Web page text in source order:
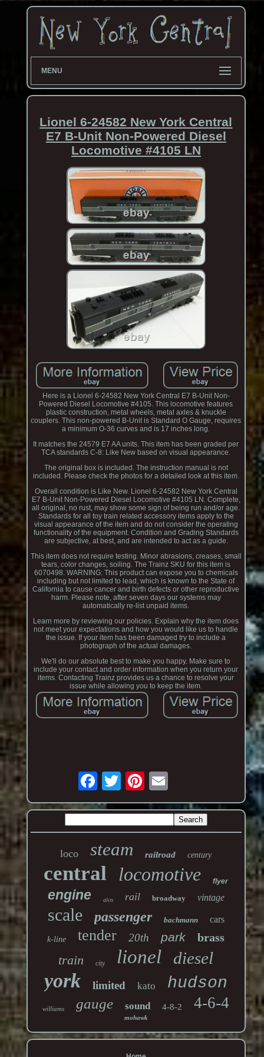
MENU
Lionel 6-24582 New York Central
E7 B-Unit Non-Powered Diesel
Locomotive #4105 LN
Here is a Lionel 6-24582 New York Central E7 B-Unit Non-
Powered Diesel Locomotive #4105. This locomotive features
plastic construction, metal wheels, metal axles & knuckle
couplers. This non-powered B-Unit is Standard O Gauge, requires
a minimum O-36 curves and is 17 inches long.
It matches the 24579 E7 AA units. This item has been graded per
TCA standards C-8: Like New based on visual appearance.
The original box is included. The instruction manual is not
included. Please check the photos for a detailed look at this item.
Overall condition is Like New. Lionel 6-24582 New York Central
E7 B-Unit Non-Powered Diesel Locomotive #4105 LN. Complete,
all original, no rust, may show some sign of being run and/or age.
Standards for all toy train related accessory items apply to the
visual appearance of the item and do not consider the operating
functionality of the equipment. Condition and Grading Standards
are subjective, at best, and are intended to act as a guide.
This item does not require testing. Minor abrasions, creases, small
tears, color changes, soiling. The Trainz SKU for this item is
6070498. WARNING: This product can expose you to chemicals
including but not limited to lead, which is known to the State of
California to cause cancer and birth defects or other reproductive
harm. Please note, after seven days our systems may
automatically re-list unpaid items.
Learn more by reviewing our policies. Explain why the item does
not meet your expectations and how you would like us to handle
the issue. If your item has been damaged try to include a
photograph of the actual damages.
We'll do our absolute best to make you happy. Make sure to
include your contact and order information when you return your
items. Contacting Trainz provides us a chance to resolve your
issue while allowing you to keep the item.
loco steam railroad century
central locomotive flyer
engine alco rail broadway vintage
scale passenger bachmann cars
k-line tender 20th park brass
train city lionel diesel
york limited kato hudson
williams gauge sound 4-8-2 4-6-4
mohawk